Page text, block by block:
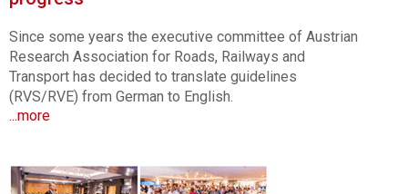
Since some years the executive committee of Austrian
Research Association for Roads, Railways and
Transport has decided to translate guidelines
(RVS/RVE) from German to English.
...more